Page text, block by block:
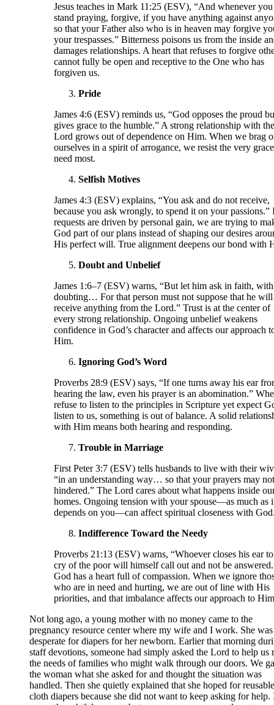
Jesus teaches in Mark 11:25 (ESV), “And whenever you
stand praying, forgive, if you have anything against
so that your Father also who is in heaven may forgive
your trespasses.” Bitterness poisons us from the inside
damages relationships. A heart that refuses to forgive
cannot fully be open and receptive to the One who has
forgiven us.
Pride
James 4:6 (ESV) reminds us, “God opposes the proud
gives grace to the humble.” A strong relationship with the
Lord grows out of dependence on Him. When we brag
ourselves in a spirit of arrogance, we resist the very
need most.
Selfish Motives
James 4:3 (ESV) explains, “You ask and do not receive,
because you ask wrongly, to spend it on your passions.”
requests are driven by personal gain, we are trying to
God part of our plans instead of shaping our desires
His perfect will. True alignment deepens our bond with
Doubt and Unbelief
James 1:6–7 (ESV) warns, “But let him ask in faith,
doubting… For that person must not suppose that he will
receive anything from the Lord.” Trust is at the center of
every strong relationship. Ongoing unbelief weakens
confidence in God’s character and affects our approach
Him.
Ignoring God’s Word
Proverbs 28:9 (ESV) says, “If one turns away his ear
hearing the law, even his prayer is an abomination.”
refuse to listen to the principles in Scripture yet expect
listen to us, something is out of balance. A solid
with Him means both hearing and responding.
Trouble in Marriage
First Peter 3:7 (ESV) tells husbands to live with their
“in an understanding way… so that your prayers may
hindered.” The Lord cares about what happens inside
homes. Ongoing tension with your spouse—as much as
depends on you—can affect spiritual closeness with
Indifference Toward the Needy
Proverbs 21:13 (ESV) warns, “Whoever closes his ear
cry of the poor will himself call out and not be
God has a heart full of compassion. When we ignore
who are in need and hurting, we are out of line with His
priorities, and that imbalance affects our approach to
Not long ago, a young mother with no money came to the
pregnancy resource center where my wife and I work. She was
desperate for diapers for her newborn. Earlier that morning
staff devotions, someone had simply asked the Lord to help us
the needs of families who might walk through our doors. We
the woman what she asked for and thought the situation was
handled. Then she quietly explained that she hoped for reusable
cloth diapers because she did not want to keep asking for help.